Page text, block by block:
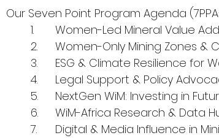
Our Seven Point Program Agenda
1.	Women-Led Mineral Value
2.	Women-Only Mining Zones
3.	ESG & Climate Resilience
4.	Legal Support & Policy
5.	NextGen WiM: Investing in
6.	WiM-Africa Research & Data
7.	Digital & Media Influence in